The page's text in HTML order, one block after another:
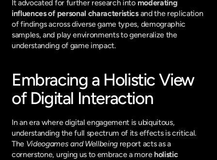
It advocated for further research into moderating
influences of personal characteristics and the replication
of findings across diverse game types, demographic
samples, and play environments to generalize the
understanding of game impact.
Embracing a Holistic View
of Digital Interaction
In an era where digital engagement is ubiquitous,
understanding the full spectrum of its effects is critical.
The Videogames and Wellbeing report acts as a
cornerstone, urging us to embrace a more holistic